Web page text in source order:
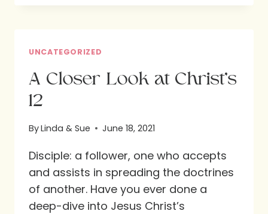
UNCATEGORIZED
A Closer Look at Christ’s
12
ByLinda & Sue June 18, 2021
Disciple: a follower, one who accepts
and assists in spreading the doctrines
of another. Have you ever done a
deep-dive into Jesus Christ’s